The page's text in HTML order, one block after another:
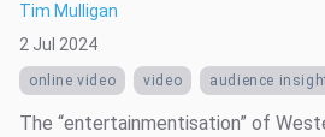
Tim Mulligan
2 Jul 2024
online video video audience
The “entertainmentisation” of